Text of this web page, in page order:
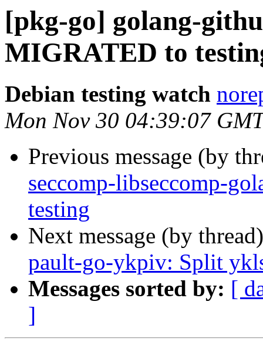
[pkg-go] golang-
MIGRATED to
Debian testing watch
Mon Nov 30 04:39:07
Previous message (by
seccomp-libseccomp-
testing
Next message (by
pault-go-ykpiv: Split
Messages sorted by: [
]